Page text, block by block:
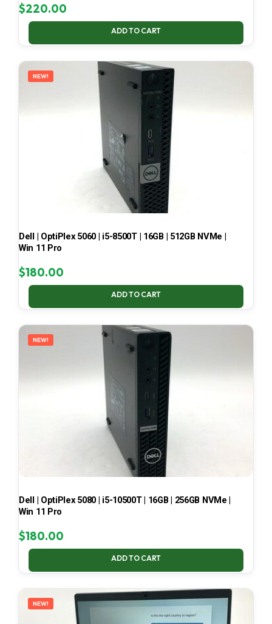
$220.00
ADD TO CART
NEW!
Dell | OptiPlex 5060 | i5-8500T | 16GB | 512GB NVMe |
Win 11 Pro
$180.00
ADD TO CART
NEW!
Dell | OptiPlex 5080 | i5-10500T | 16GB | 256GB NVMe |
Win 11 Pro
$180.00
ADD TO CART
NEW!